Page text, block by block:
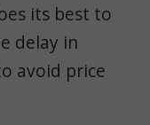
its best to
delay in
avoid price